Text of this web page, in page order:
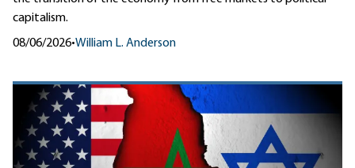
capitalism.
08/06/2026•William L. Anderson